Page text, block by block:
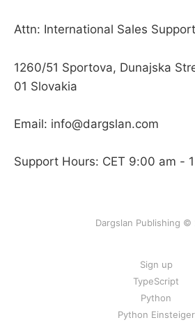
Attn: International Sales Support
1260/51 Sportova, Dunajska
01 Slovakia
Email: info@dargslan.com
Support Hours: CET 9:00 am -
Dargslan Publishing ©
Sign up
TypeScript
Python
Python Einsteiger